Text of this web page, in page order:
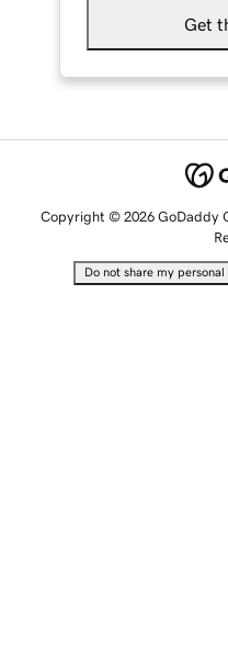
Get
Copyright © 2026 GoDaddy
Do not share my